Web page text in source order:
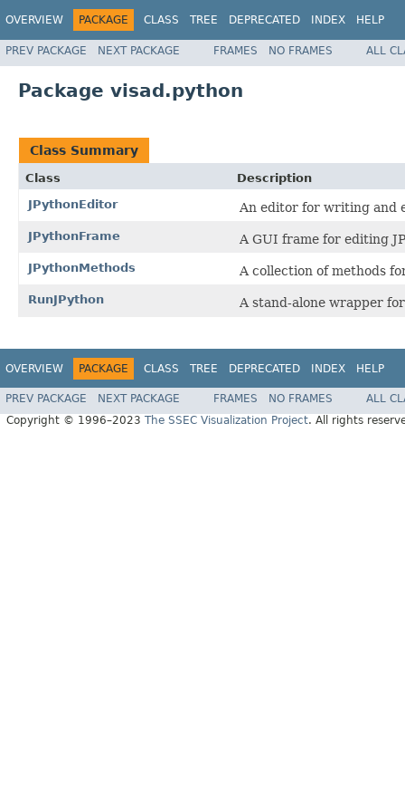
OVERVIEW PACKAGE CLASS TREE DEPRECATED INDEX HELP
PREV PACKAGE NEXT PACKAGE FRAMES NO FRAMES ALL
Package visad.python
Class Summary
Class
Description
JPythonEditor
An editor for writing and
JPythonFrame A GUI frame for editing
JPythonMethods A collection of methods
RunJPython A stand-alone wrapper
OVERVIEW PACKAGE CLASS TREE DEPRECATED INDEX HELP
PREV PACKAGE NEXT PACKAGE FRAMES NO FRAMES
ALL
Copyright © 1996–2023 The SSEC Visualization Project. All rights